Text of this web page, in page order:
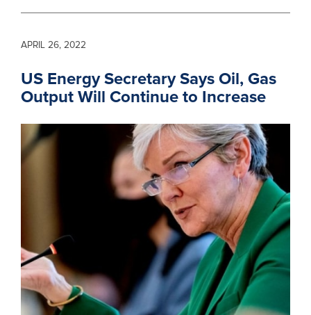
US Energy Secretary Says Oil, Gas
Output Will Continue to Increase
APRIL 26, 2022